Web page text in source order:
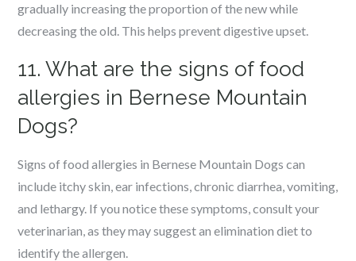
gradually increasing the proportion of the new while
decreasing the old. This helps prevent digestive upset.
11. What are the signs of food
allergies in Bernese Mountain
Dogs?
Signs of food allergies in Bernese Mountain Dogs can
include itchy skin, ear infections, chronic diarrhea, vomiting,
and lethargy. If you notice these symptoms, consult your
veterinarian, as they may suggest an elimination diet to
identify the allergen.